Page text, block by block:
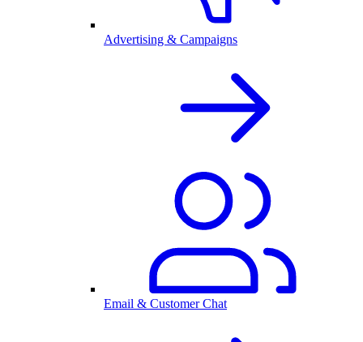
Advertising & Campaigns
Email & Customer Chat